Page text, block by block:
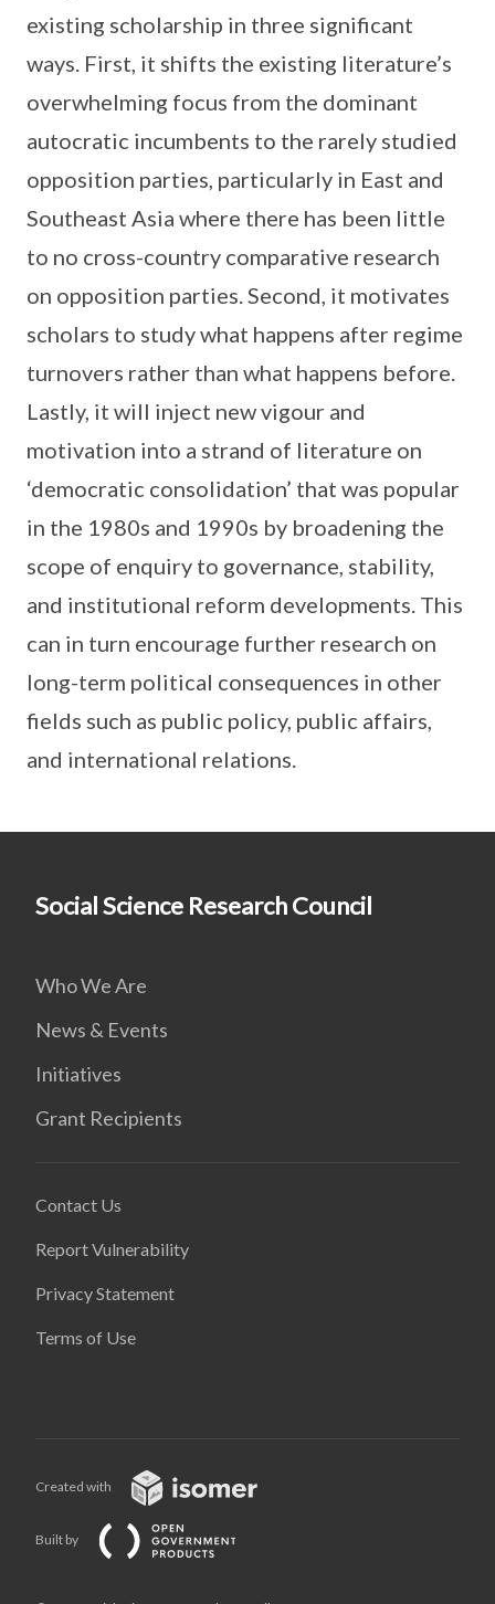
existing scholarship in three significant
ways. First, it shifts the existing literature’s
overwhelming focus from the dominant
autocratic incumbents to the rarely studied
opposition parties, particularly in East and
Southeast Asia where there has been little
to no cross-country comparative research
on opposition parties. Second, it motivates
scholars to study what happens after regime
turnovers rather than what happens before.
Lastly, it will inject new vigour and
motivation into a strand of literature on
‘democratic consolidation’ that was popular
in the 1980s and 1990s by broadening the
scope of enquiry to governance, stability,
and institutional reform developments. This
can in turn encourage further research on
long-term political consequences in other
fields such as public policy, public affairs,
and international relations.
Social Science Research Council
Who We Are
News & Events
Initiatives
Grant Recipients
Contact Us
Report Vulnerability
Privacy Statement
Terms of Use
Created with
Built by